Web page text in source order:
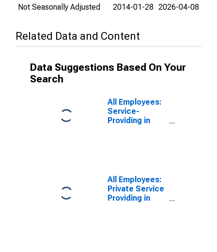
Not Seasonally Adjusted 2014-01-28 2026-04-08
Related Data and Content
Data Suggestions Based On Your
Search
All Employees:
Service-
Providing in
All Employees:
Private Service
Providing in